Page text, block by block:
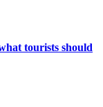
tourists should